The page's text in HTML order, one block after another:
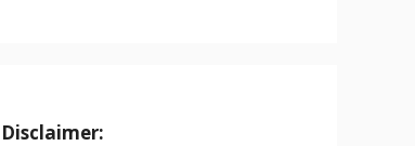
Disclaimer: